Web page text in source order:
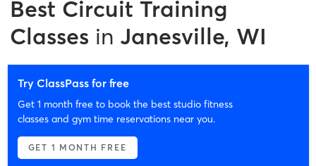
Best Circuit Training
Classes in Janesville, WI
Try ClassPass for free
Get 1 month free to book the best studio fitness
classes and gym time reservations near you.
GET 1 MONTH FREE